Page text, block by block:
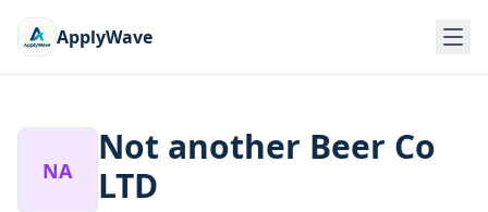
ApplyWave
NA
Not another Beer Co
LTD